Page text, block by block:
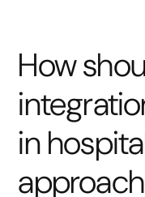
How
in